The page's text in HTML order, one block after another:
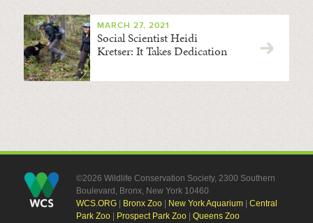
MARCH 27, 2021
Social Scientist Heidi
Kretser: It Takes Dedication
©2026 Wildlife Conservation Society, 2300 Southern
Boulevard, Bronx, New York 10460
WCS.ORG| Bronx Zoo| New York Aquarium| Central
Park Zoo| Prospect Park Zoo| Queens Zoo